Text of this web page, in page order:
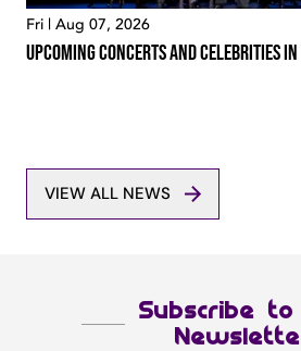
Fri | Aug 07, 2026
Upcoming Concerts And Celebrities In
VIEW ALL NEWS
Subscribe